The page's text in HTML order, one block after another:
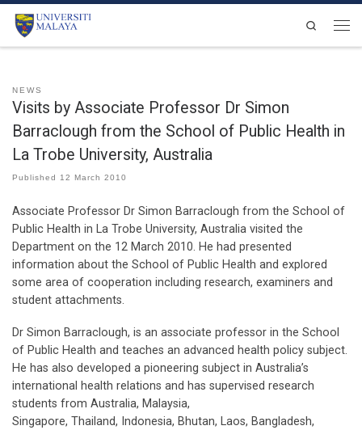
Skip to content
Search
NEWS
Visits by Associate Professor Dr Simon
Barraclough from the School of Public Health in
La Trobe University, Australia
Published 12 March 2010
Associate Professor Dr Simon Barraclough from the School of
Public Health in La Trobe University, Australia visited the
Department on the 12 March 2010. He had presented
information about the School of Public Health and explored
some area of cooperation including research, examiners and
student attachments.
Dr Simon Barraclough, is an associate professor in the School
of Public Health and teaches an advanced health policy subject.
He has also developed a pioneering subject in Australia’s
international health relations and has supervised research
students from Australia, Malaysia,
Singapore, Thailand, Indonesia, Bhutan, Laos, Bangladesh,